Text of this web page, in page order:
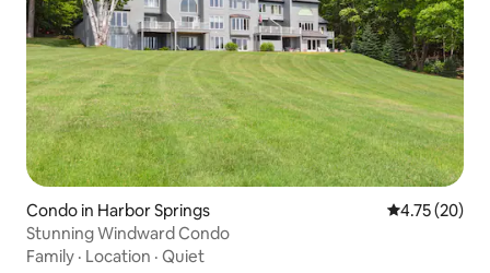
Condo in Harbor Springs 4.75 out of 5
4.75 (20)
Stunning Windward Condo
Family · Location · Quiet